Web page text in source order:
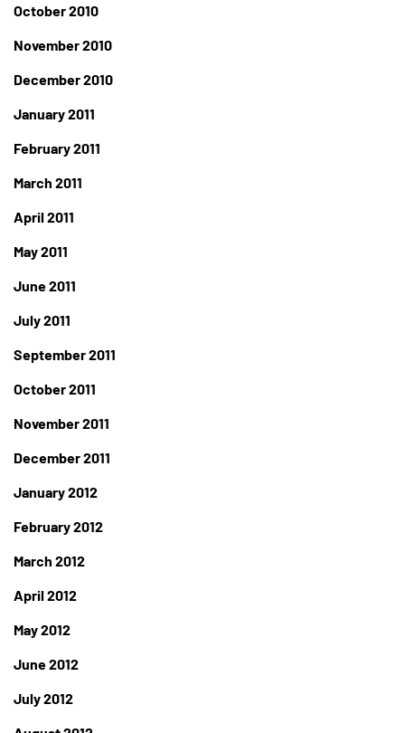
October 2010
November 2010
December 2010
January 2011
February 2011
March 2011
April 2011
May 2011
June 2011
July 2011
September 2011
October 2011
November 2011
December 2011
January 2012
February 2012
March 2012
April 2012
May 2012
June 2012
July 2012